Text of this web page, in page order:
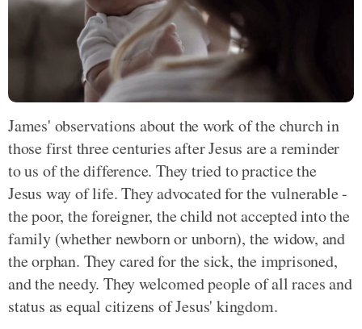
James' observations about the work of the church in
those first three centuries after Jesus are a reminder
to us of the difference. They tried to practice the
Jesus way of life. They advocated for the vulnerable -
the poor, the foreigner, the child not accepted into the
family (whether newborn or unborn), the widow, and
the orphan. They cared for the sick, the imprisoned,
and the needy. They welcomed people of all races and
status as equal citizens of Jesus' kingdom.